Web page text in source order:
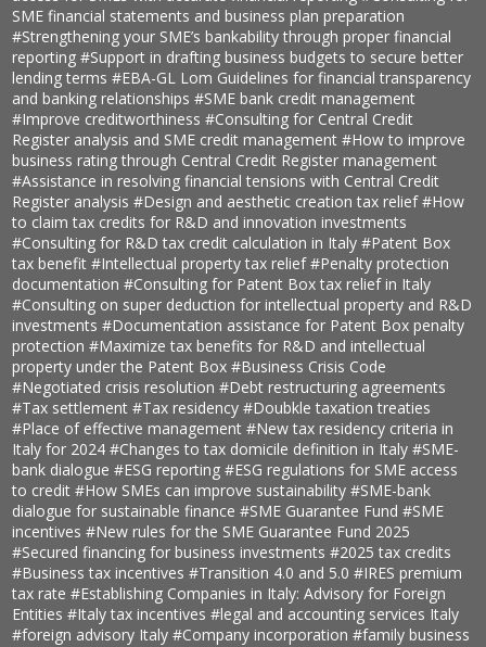
SME financial statements and business plan preparation
#Strengthening your SME’s bankability through proper financial
reporting#Support in drafting business budgets to secure better
lending terms#EBA-GL Lom Guidelines for financial transparency
and banking relationships#SME bank credit management
#Improve creditworthiness#Consulting for Central Credit
Register analysis and SME credit management#How to improve
business rating through Central Credit Register management
#Assistance in resolving financial tensions with Central Credit
Register analysis#Design and aesthetic creation tax relief#How
to claim tax credits for R&D and innovation investments
#Consulting for R&D tax credit calculation in Italy#Patent Box
tax benefit#Intellectual property tax relief#Penalty protection
documentation#Consulting for Patent Box tax relief in Italy
#Consulting on super deduction for intellectual property and R&D
investments#Documentation assistance for Patent Box penalty
protection#Maximize tax benefits for R&D and intellectual
property under the Patent Box#Business Crisis Code
#Negotiated crisis resolution#Debt restructuring agreements
#Tax settlement#Tax residency#Doubkle taxation treaties
#Place of effective management#New tax residency criteria in
Italy for 2024#Changes to tax domicile definition in Italy#SME-
bank dialogue#ESG reporting#ESG regulations for SME access
to credit#How SMEs can improve sustainability#SME-bank
dialogue for sustainable finance#SME Guarantee Fund#SME
incentives#New rules for the SME Guarantee Fund 2025
#Secured financing for business investments#2025 tax credits
#Business tax incentives#Transition 4.0 and 5.0#IRES premium
tax rate#Establishing Companies in Italy: Advisory for Foreign
Entities#Italy tax incentives#legal and accounting services Italy
#foreign advisory Italy#Company incorporation#family business